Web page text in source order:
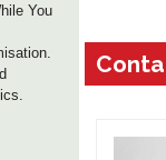
You